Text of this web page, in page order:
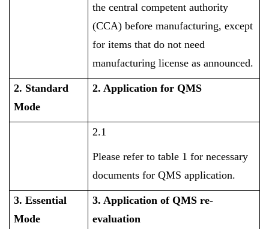
the central competent authority
(CCA) before manufacturing, except
for items that do not need
manufacturing license as announced.
2. Standard
Mode
2. Application for QMS
2.1
Please refer to table 1 for necessary
documents for QMS application.
3. Essential
Mode
3. Application of QMS re-
evaluation